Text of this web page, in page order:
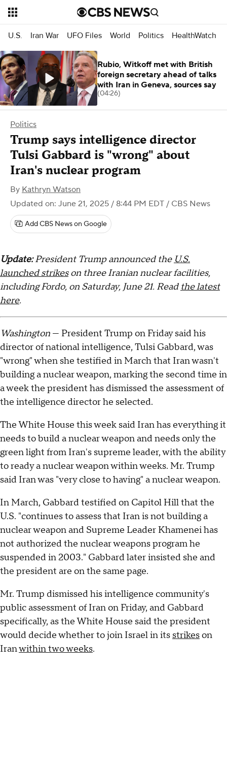
U.S. Iran War UFO Files World Politics HealthWatch
Politics
Trump says intelligence director
Tulsi Gabbard is "wrong" about
Iran's nuclear program
By Kathryn Watson
Updated on: June 21, 2025 / 8:44 PM EDT / CBS News
Add CBS News on Google
Update:President Trump announced the U.S.
launched strikeson three Iranian nuclear facilities,
including Fordo, on Saturday, June 21. Read the latest
here.
Washington — President Trump on Friday said his
director of national intelligence, Tulsi Gabbard, was
"wrong" when she testified in March that Iran wasn't
building a nuclear weapon, marking the second time in
a week the president has dismissed the assessment of
the intelligence director he selected.
The White House this week said Iran has everything it
needs to build a nuclear weapon and needs only the
green light from Iran's supreme leader, with the ability
to ready a nuclear weapon within weeks. Mr. Trump
said Iran was "very close to having" a nuclear weapon.
In March, Gabbard testified on Capitol Hill that the
U.S. "continues to assess that Iran is not building a
nuclear weapon and Supreme Leader Khamenei has
not authorized the nuclear weapons program he
suspended in 2003." Gabbard later insisted she and
the president are on the same page.
Mr. Trump dismissed his intelligence community's
public assessment of Iran on Friday, and Gabbard
specifically, as the White House said the president
would decide whether to join Israel in its strikeson
Iranwithin two weeks.
Rubio, Witkoff met with British
foreign secretary ahead of talks
with Iran in Geneva, sources say
(04:26)